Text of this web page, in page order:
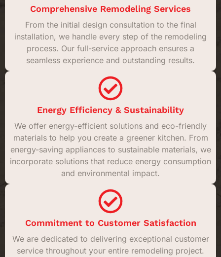
Comprehensive Remodeling Services
From the initial design consultation to the final
installation, we handle every step of the remodeling
process. Our full-service approach ensures a
seamless experience and outstanding results.
Energy Efficiency & Sustainability
We offer energy-efficient solutions and eco-friendly
materials to help you create a greener kitchen. From
energy-saving appliances to sustainable materials, we
incorporate solutions that reduce energy consumption
and environmental impact.
Commitment to Customer Satisfaction
We are dedicated to delivering exceptional customer
service throughout your entire remodeling project.